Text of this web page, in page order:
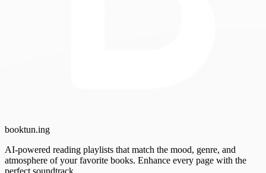
booktun.ing
AI-powered reading playlists that match the mood, genre, and
atmosphere of your favorite books. Enhance every page with the
perfect soundtrack.